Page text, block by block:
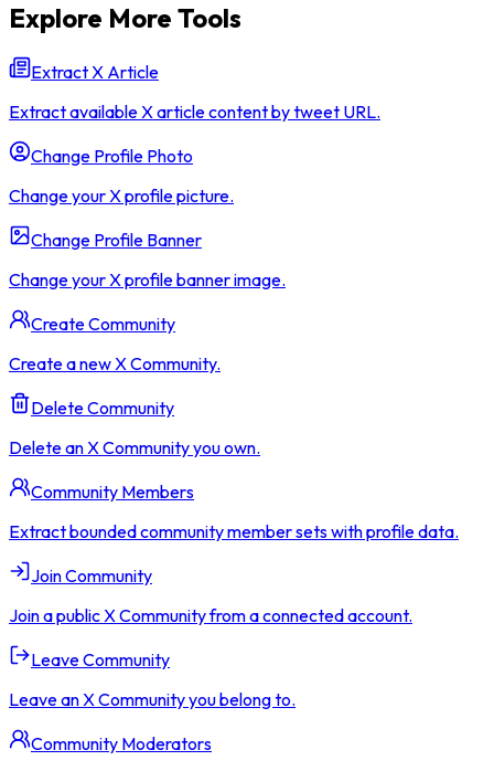
Explore More Tools
Extract X Article
Extract available X article content by tweet URL.
Change Profile Photo
Change your X profile picture.
Change Profile Banner
Change your X profile banner image.
Create Community
Create a new X Community.
Delete Community
Delete an X Community you own.
Community Members
Extract bounded community member sets with profile data.
Join Community
Join a public X Community from a connected account.
Leave Community
Leave an X Community you belong to.
Community Moderators